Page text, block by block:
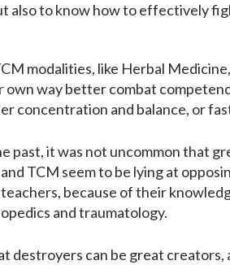
also to know how to effectively
modalities, like Herbal Medicine,
own way better combat
concentration and balance, or
past, it was not uncommon that
TCM seem to be lying at
because of their
and traumatology.
destroyers can be great